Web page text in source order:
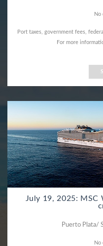
No
Port taxes, government fees,
For more
July 19, 2025: MSC
Puerto Plata/
No